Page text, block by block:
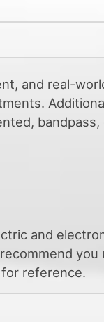
and real-
bandpass,
and
you
reference.